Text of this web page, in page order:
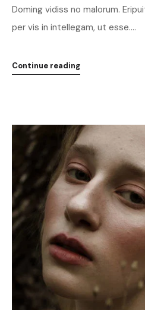
Doming vidiss no malorum.
per vis in intellegam, ut esse....
Continue reading